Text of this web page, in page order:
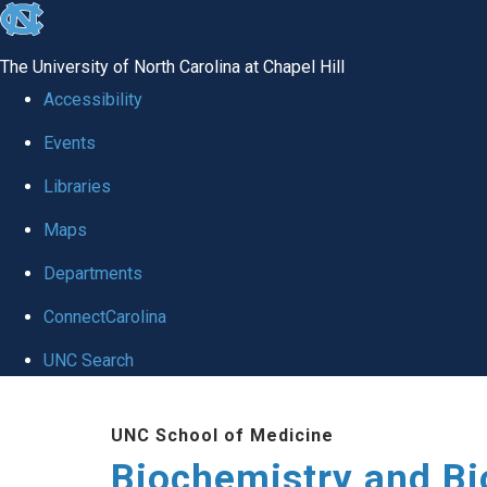
skip to the end of the global utility bar
The University of North Carolina at Chapel Hill
Accessibility
Events
Libraries
Maps
Departments
ConnectCarolina
UNC Search
UNC School of Medicine